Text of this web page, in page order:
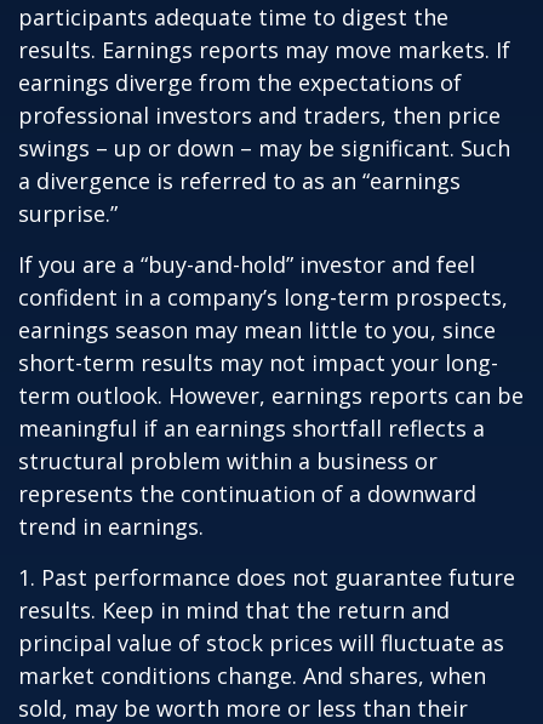
participants adequate time to digest the
results. Earnings reports may move markets. If
earnings diverge from the expectations of
professional investors and traders, then price
swings – up or down – may be significant. Such
a divergence is referred to as an “earnings
surprise.”
If you are a “buy-and-hold” investor and feel
confident in a company’s long-term prospects,
earnings season may mean little to you, since
short-term results may not impact your long-
term outlook. However, earnings reports can be
meaningful if an earnings shortfall reflects a
structural problem within a business or
represents the continuation of a downward
trend in earnings.
1. Past performance does not guarantee future
results. Keep in mind that the return and
principal value of stock prices will fluctuate as
market conditions change. And shares, when
sold, may be worth more or less than their